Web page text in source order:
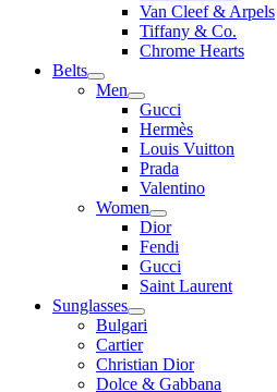
Van Cleef & Arpels
Tiffany & Co.
Chrome Hearts
Belts
Men
Gucci
Hermès
Louis Vuitton
Prada
Valentino
Women
Dior
Fendi
Gucci
Saint Laurent
Sunglasses
Bulgari
Cartier
Christian Dior
Dolce & Gabbana